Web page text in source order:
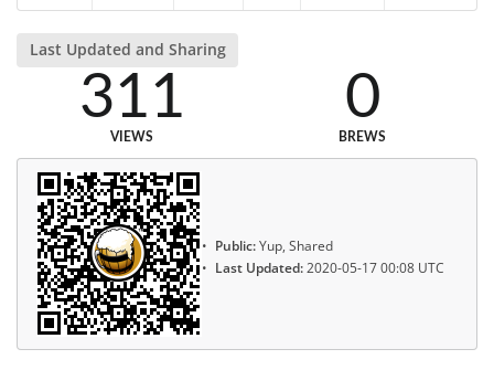
Last Updated and Sharing
311
VIEWS
0
BREWS
Public:Yup, Shared
Last Updated:2020-05-17 00:08 UTC